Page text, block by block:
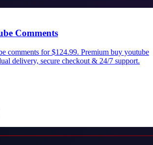
Comments
comments for $124.99. Premium buy youtube
delivery, secure checkout & 24/7 support.